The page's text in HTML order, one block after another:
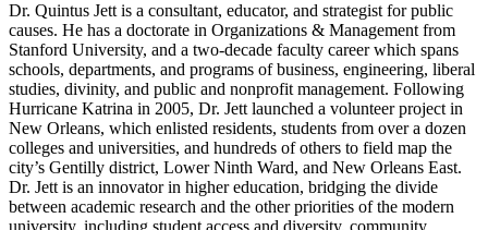
Dr. Quintus Jett is a consultant, educator, and strategist for public
causes. He has a doctorate in Organizations & Management from
Stanford University, and a two-decade faculty career which spans
schools, departments, and programs of business, engineering, liberal
studies, divinity, and public and nonprofit management. Following
Hurricane Katrina in 2005, Dr. Jett launched a volunteer project in
New Orleans, which enlisted residents, students from over a dozen
colleges and universities, and hundreds of others to field map the
city’s Gentilly district, Lower Ninth Ward, and New Orleans East.
Dr. Jett is an innovator in higher education, bridging the divide
between academic research and the other priorities of the modern